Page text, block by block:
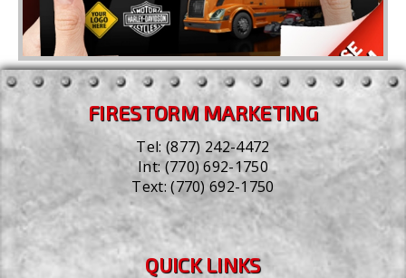
FIRESTORM MARKETING
Tel:(877) 242-4472
Int:(770) 692-1750
Text:(770) 692-1750
QUICK LINKS